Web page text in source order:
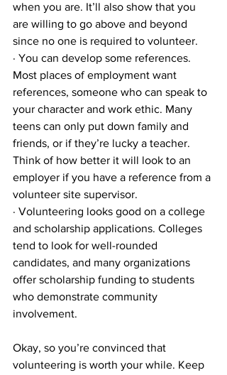
when you are. It’ll also show that you
are willing to go above and beyond
since no one is required to volunteer.
· You can develop some references.
Most places of employment want
references, someone who can speak to
your character and work ethic. Many
teens can only put down family and
friends, or if they’re lucky a teacher.
Think of how better it will look to an
employer if you have a reference from a
volunteer site supervisor.
· Volunteering looks good on a college
and scholarship applications. Colleges
tend to look for well-rounded
candidates, and many organizations
offer scholarship funding to students
who demonstrate community
involvement.
Okay, so you’re convinced that
volunteering is worth your while. Keep